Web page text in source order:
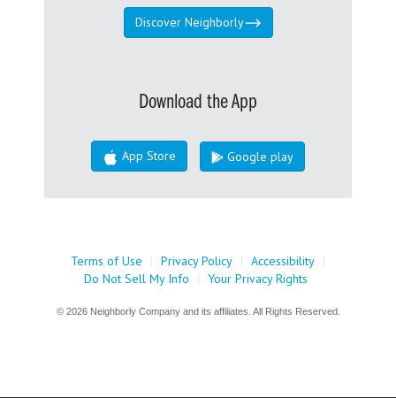
Discover Neighborly
Download the App
App Store Google play
Terms of Use | Privacy Policy | Accessibility |
Do Not Sell My Info
| Your Privacy Rights
© 2026 Neighborly Company and its affiliates. All Rights Reserved.